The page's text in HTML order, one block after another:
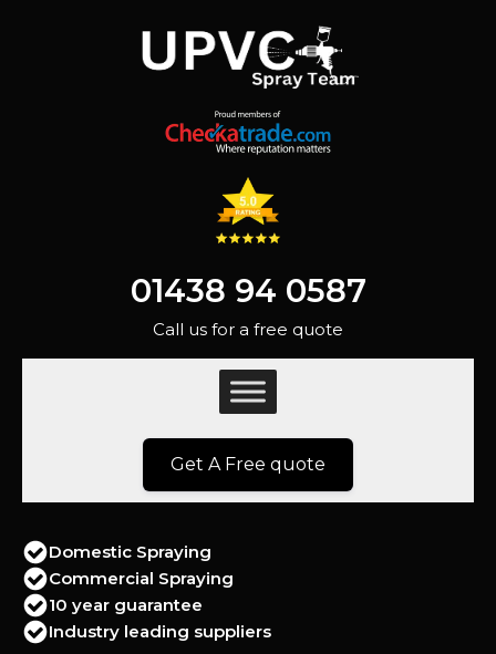
01438 94 0587
Call us for a free quote
Get A Free quote
Domestic Spraying
Commercial Spraying
10 year guarantee
Industry leading suppliers